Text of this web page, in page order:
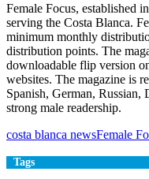
Female Focus, established
serving the Costa Blanca.
minimum monthly
distribution points. The
downloadable flip version
websites. The magazine is
Spanish, German, Russian,
strong male readership.
costa blanca newsFemale
Tags